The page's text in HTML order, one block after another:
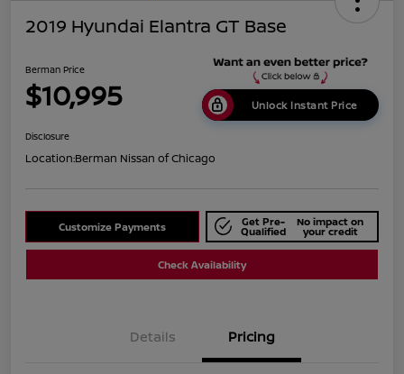
2019 Hyundai Elantra GT Base
Berman Price
$10,995 Unlock Instant Price
Disclosure
Location:Berman Nissan of Chicago
Customize Payments Get Pre-
Qualified
No impact on
your credit
Check Availability
Details Pricing